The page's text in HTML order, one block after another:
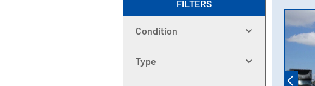
FILTERS
Condition
Type